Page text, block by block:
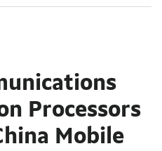
Processors
Mobile